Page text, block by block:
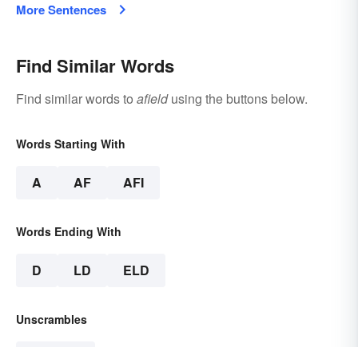
More Sentences
Find Similar Words
Find similar words to afieldusing the buttons below.
Words Starting With
A AF AFI
Words Ending With
D LD ELD
Unscrambles